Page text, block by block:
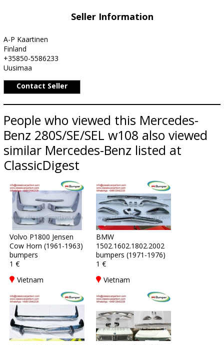
Seller Information
A-P Kaartinen
Finland
+35850-5586233
Uusimaa
Contact Seller
People who viewed this Mercedes-
Benz 280S/SE/SEL w108 also viewed
similar Mercedes-Benz listed at
ClassicDigest
Volvo P1800 Jensen
Cow Horn (1961-1963)
bumpers
1 €
Vietnam
BMW
1502.1602.1802.2002
bumpers (1971-1976)
1 €
Vietnam